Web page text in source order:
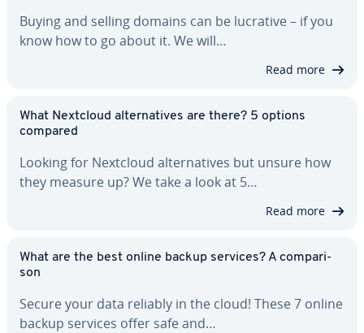
Buying and selling domains can be lucrative – if you
know how to go about it. We will…
Read more
What Nextcloud al­ter­na­tives are there? 5 options
compared
Looking for Nextcloud al­ter­na­tives but unsure how
they measure up? We take a look at 5…
Read more
What are the best online backup services? A com­par­i­
son
Secure your data reliably in the cloud! These 7 online
backup services offer safe and…